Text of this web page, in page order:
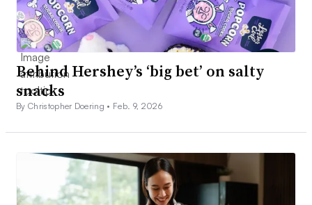
Behind Hershey’s ‘big bet’ on salty
snacks
By Christopher Doering • Feb. 9, 2026